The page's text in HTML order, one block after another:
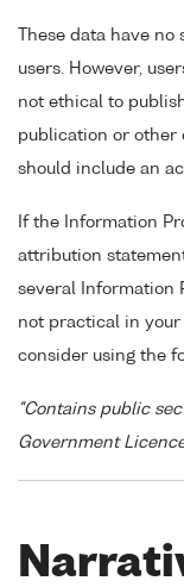
These data have
users. However,
not ethical to
publication or other
should include an
If the Information
attribution
several Information
not practical in
consider using the
"Contains public
Government Licence